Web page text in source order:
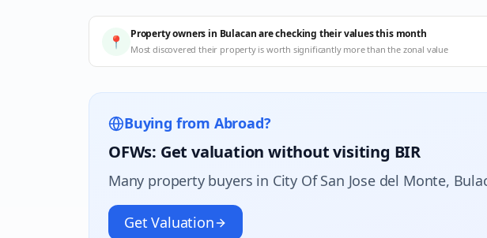
📍 Property owners in Bulacan are checking their values this month
Most discovered their property is worth significantly more than the zonal value
Buying from Abroad?
OFWs: Get valuation without visiting BIR
Many property buyers in City Of San Jose del Monte,
Get Valuation